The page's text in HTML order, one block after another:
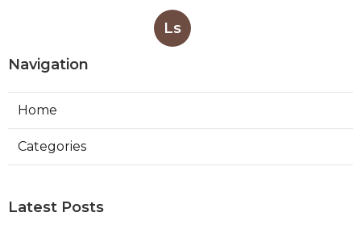
Ls
Navigation
Home
Categories
Latest Posts